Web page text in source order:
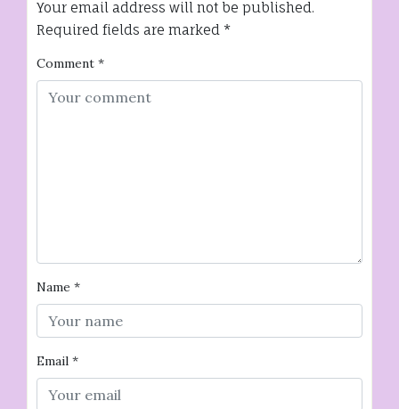
Your email address will not be published.
Required fields are marked *
Comment *
Name *
Email *